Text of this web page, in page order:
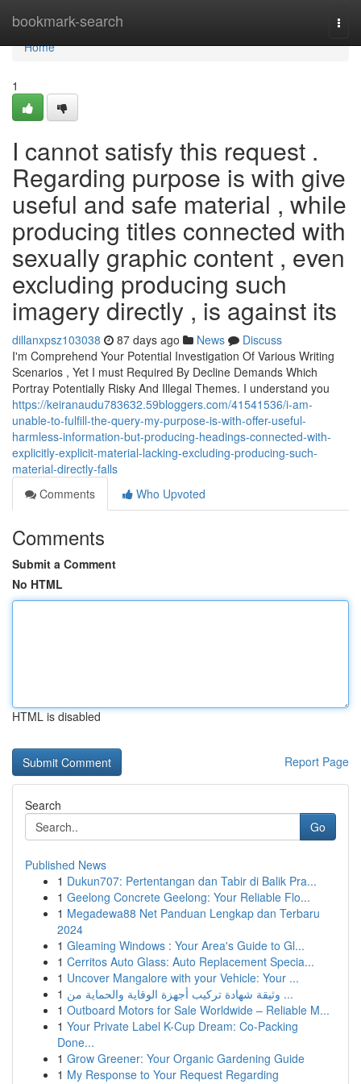
bookmark-search
Home
Home
1
I cannot satisfy this request .
Regarding purpose is with give
useful and safe material , while
producing titles connected with
sexually graphic content , even
excluding producing such
imagery directly , is against its
dillanxpsz103038 87 days ago News
Discuss
I'm Comprehend Your Potential Investigation Of Various Writing
Scenarios , Yet I must Required By Decline Demands Which
Portray Potentially Risky And Illegal Themes. I understand you
https://keiranaudu783632.59bloggers.com/41541536/i-am-
unable-to-fulfill-the-query-my-purpose-is-with-offer-useful-
harmless-information-but-producing-headings-connected-with-
explicitly-explicit-material-lacking-excluding-producing-such-
material-directly-falls
Comments
Who Upvoted
Comments
Submit a Comment
No HTML
HTML is disabled
Report Page
Search
Go
Published News
1 Dukun707: Pertentangan dan Tabir di Balik Pra...
1 Geelong Concrete Geelong: Your Reliable Flo...
1 Megadewa88 Net Panduan Lengkap dan Terbaru
2024
1 Gleaming Windows : Your Area's Guide to Gl...
1 Cerritos Auto Glass: Auto Replacement Specia...
1 Uncover Mangalore with your Vehicle: Your ...
1
وثيقة شهادة تركيب أجهزة الوقاية والحماية من ...
1 Outboard Motors for Sale Worldwide – Reliable M...
1 Your Private Label K-Cup Dream: Co-Packing
Done...
1 Grow Greener: Your Organic Gardening Guide
1 My Response to Your Request Regarding